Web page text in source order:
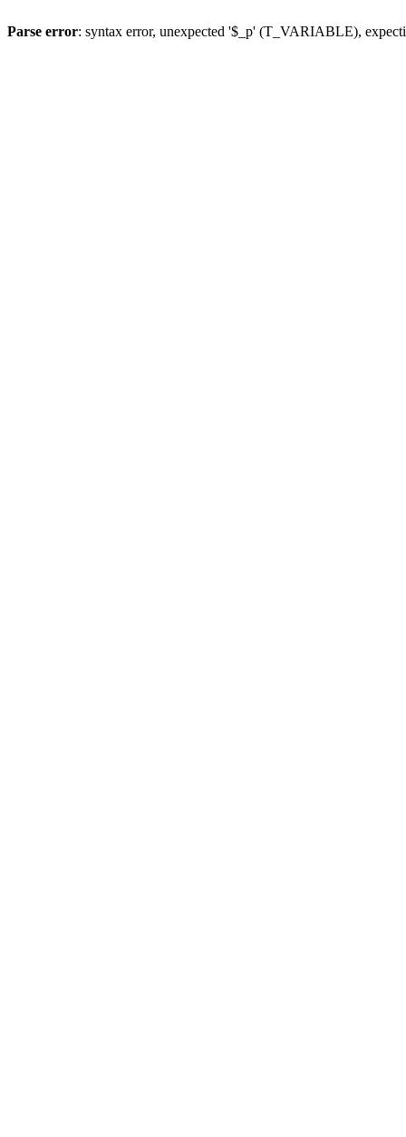
Parse error: syntax error, unexpected '$_p' (T_VARIABLE),